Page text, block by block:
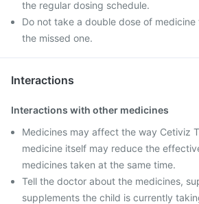
the regular dosing schedule.
Do not take a double dose of
the missed one.
Interactions
Interactions with other medicines
Medicines may affect the way Cetiviz
medicine itself may reduce the
medicines taken at the same time.
Tell the doctor about the medicines,
supplements the child is currently